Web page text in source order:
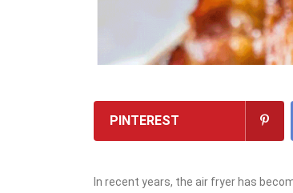
PINTEREST
In recent years, the air fryer has